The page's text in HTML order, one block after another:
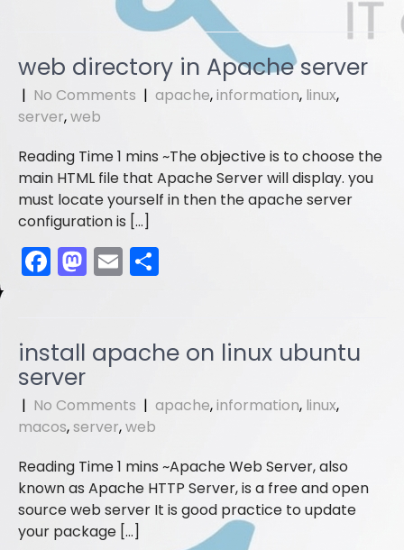
e
b
o
o
k
o
d
o
n
ai
l
ar
e
web directory in Apache server
| No Comments | apache,information, linux,
server,web
The objective is to choose the
main HTML file that Apache Server will display. you
must locate yourself in then the apache server
configuration is […]
F
a
e
b
o
o
k
M
a
o
o
n
E
m
l e
install apache on linux ubuntu
server
| No Comments | apache,information, linux,
macos,server,web
Apache Web Server, also
known as Apache HTTP Server, is a free and open
source web server It is good practice to update
your package […]